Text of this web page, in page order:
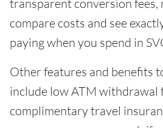
transparent conversion fees,
compare costs and see
paying when you spend in
Other features and benefits
include low ATM withdrawal
complimentary travel